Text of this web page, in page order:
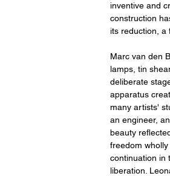
inventive and
construction
its reduction, a
Marc van den
lamps, tin
deliberate
apparatus
many artists'
an engineer,
beauty
freedom
continuation in
liberation.